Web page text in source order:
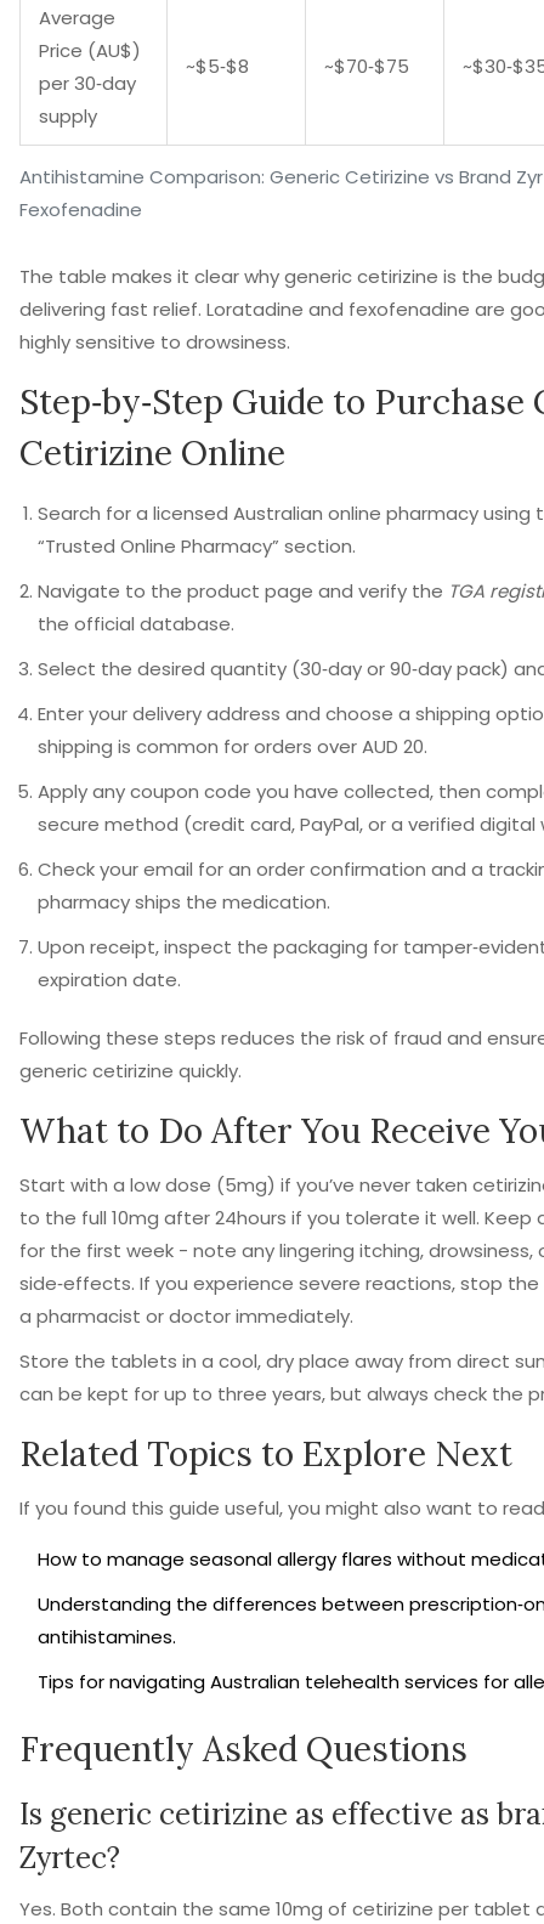
Antihistamine Comparison: Generic Cetirizine vs Brand
Fexofenadine
Average
Price (AU$)
per 30‑day
supply
~$5‑$8 ~$70‑$75
The table makes it clear why generic cetirizine is the
delivering fast relief. Loratadine and fexofenadine are
highly sensitive to drowsiness.
Step‑by‑Step Guide to Purchase
Cetirizine Online
Search for a licensed Australian online pharmacy using
“Trusted Online Pharmacy” section.
Navigate to the product page and verify the TGA
the official database.
Select the desired quantity (30‑day or 90‑day pack)
Enter your delivery address and choose a shipping
shipping is common for orders over AUD 20.
Apply any coupon code you have collected, then
secure method (credit card, PayPal, or a verified digital
Check your email for an order confirmation and a
pharmacy ships the medication.
Upon receipt, inspect the packaging for
expiration date.
Following these steps reduces the risk of fraud and
generic cetirizine quickly.
What to Do After You Receive
Start with a low dose (5mg) if you’ve never taken
to the full 10mg after 24hours if you tolerate it well. Keep
for the first week - note any lingering itching, drowsiness,
side‑effects. If you experience severe reactions, stop
a pharmacist or doctor immediately.
Store the tablets in a cool, dry place away from direct
can be kept for up to three years, but always check the
Related Topics to Explore Next
If you found this guide useful, you might also want to
How to manage seasonal allergy flares without
Understanding the differences between
antihistamines.
Tips for navigating Australian telehealth services for
Frequently Asked Questions
Is generic cetirizine as effective as
Zyrtec?
Yes. Both contain the same 10mg of cetirizine per